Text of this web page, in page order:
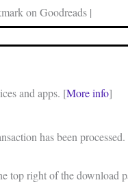
on Goodreads |
and apps. [More info]
has been
top right of the download